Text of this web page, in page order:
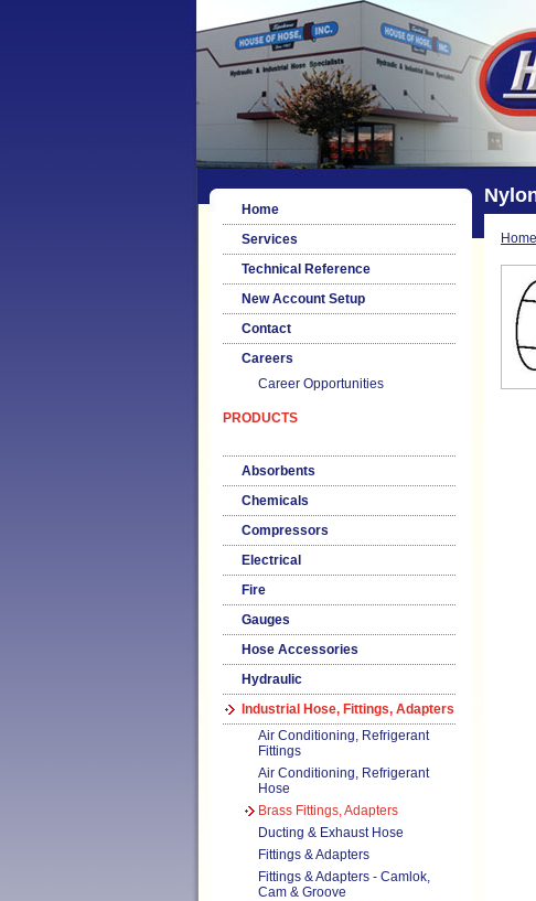
Home
Services
Technical Reference
New Account Setup
Contact
Careers
Career Opportunities
PRODUCTS
Absorbents
Chemicals
Compressors
Electrical
Fire
Gauges
Hose Accessories
Hydraulic
Industrial Hose, Fittings, Adapters
Air Conditioning, Refrigerant
Fittings
Air Conditioning, Refrigerant
Hose
Brass Fittings, Adapters
Ducting & Exhaust Hose
Fittings & Adapters
Fittings & Adapters - Camlok,
Cam & Groove
Home